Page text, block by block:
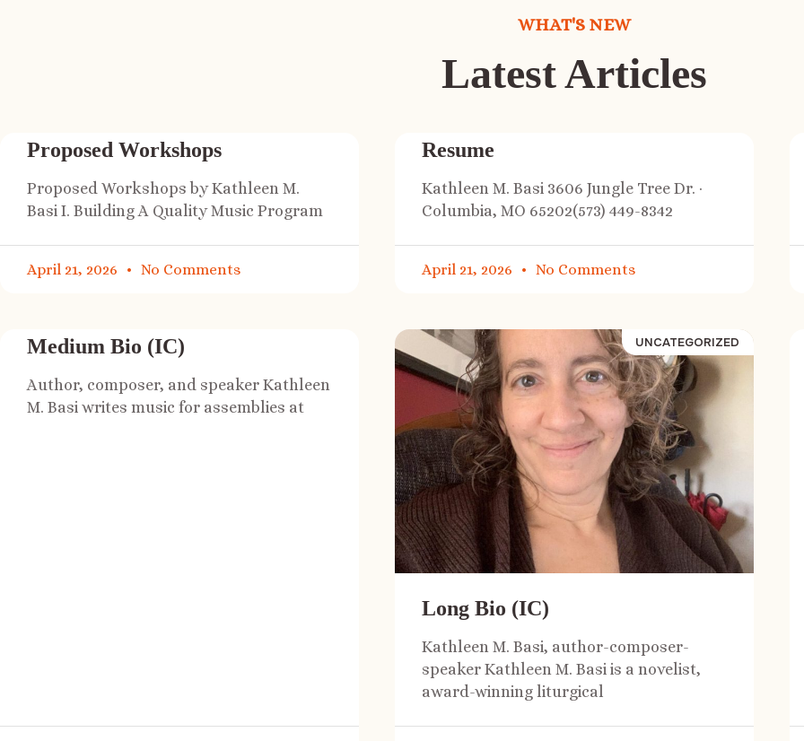
WHAT'S NEW
Latest Articles
Proposed Workshops
Proposed Workshops by Kathleen M.
Basi I. Building A Quality Music Program
April 21, 2026 No Comments
Resume
Kathleen M. Basi 3606 Jungle Tree Dr. ·
Columbia, MO 65202(573) 449-8342
April 21, 2026 No Comments
Medium Bio (IC)
Author, composer, and speaker Kathleen
M. Basi writes music for assemblies at
UNCATEGORIZED
Long Bio (IC)
Kathleen M. Basi, author-composer-
speaker Kathleen M. Basi is a novelist,
award-winning liturgical